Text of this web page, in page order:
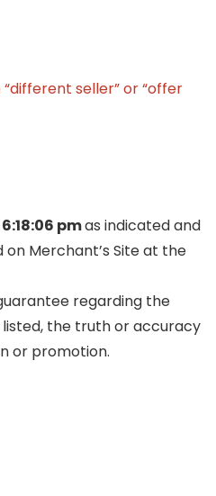
seller” or “offer
pmas indicated and
Merchant’s Site at the
regarding the
the truth or accuracy
or promotion.